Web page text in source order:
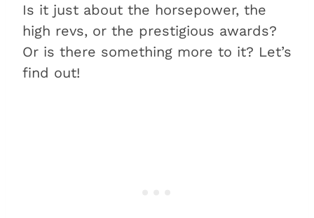
Is it just about the horsepower, the
high revs, or the prestigious awards?
Or is there something more to it? Let’s
find out!